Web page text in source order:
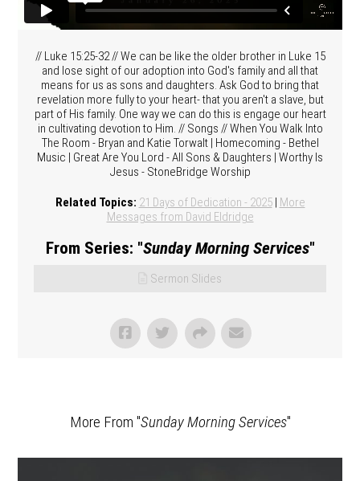
// Luke 15:25-32 // We can be like the older brother in Luke 15
and lose sight of our adoption into God's family and all that
means for us as sons and daughters. Ask God to bring that
revelation more fully to your heart- that you aren't a slave, but
part of His family. One way we can do this is engage our heart
in cultivating devotion to Him. // Songs // When You Walk Into
The Room - Bryan and Katie Torwalt | Homecoming - Bethel
Music | Great Are You Lord - All Sons & Daughters | Worthy Is
Jesus - StoneBridge Worship
Related Topics: 21 Days of Dedication - 2025| More
Messages from David Eldridge
From Series: "Sunday Morning Services"
Sermon Slides
More From "Sunday Morning Services"